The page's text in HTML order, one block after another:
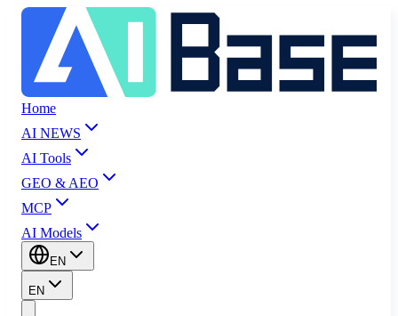
Home
AI NEWS
AI Tools
GEO & AEO
MCP
AI Models
EN
EN